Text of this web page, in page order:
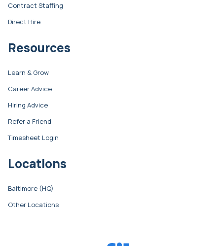
Contract Staffing
Direct Hire
Resources
Learn & Grow
Career Advice
Hiring Advice
Refer a Friend
Timesheet Login
Locations
Baltimore (HQ)
Other Locations